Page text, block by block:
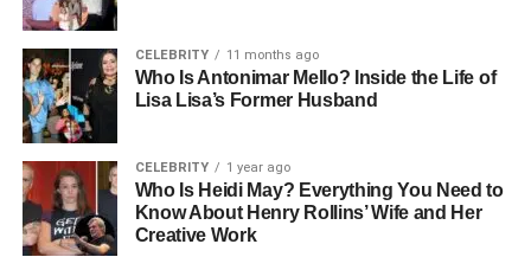
Early Life And Family
Background
Antonela Roccuzzo was born on February 26, 1988, in
Rosario, Argentina, a city known for its passion for soccer
and vibrant culture. She grew up in a close-knit family,
where values such as loyalty, education, and ambition
were emphasized. Her father, José Roccuzzo, ran a small
CELEBRITY 11 months ago
Who Is Antonimar Mello? Inside the Life of
Lisa Lisa’s Former Husband
CELEBRITY 1 year ago
Who Is Heidi May? Everything You Need to
Know About Henry Rollins’ Wife and Her
Creative Work